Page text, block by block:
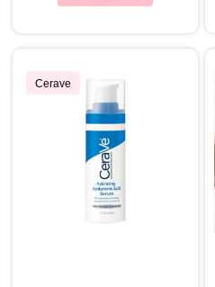
Cerave